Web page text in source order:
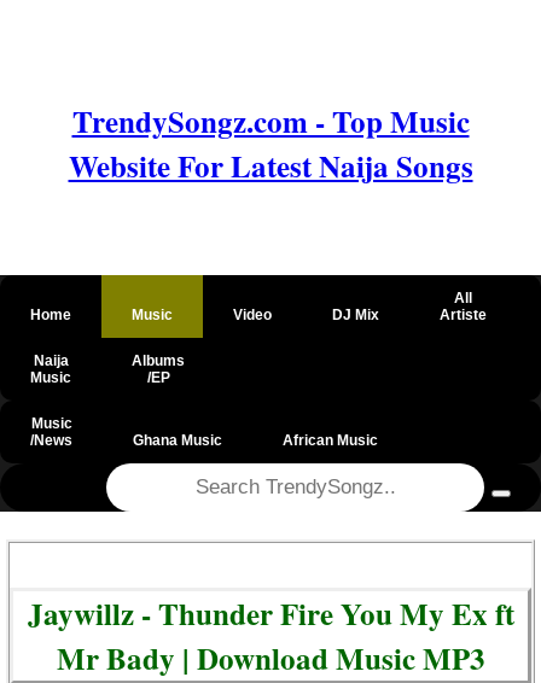
TrendySongz.com - Top Music
Website For Latest Naija Songs
Home Music Video DJ Mix
All
Artiste
Naija
Music
Albums
/EP
Music
/News
Ghana Music African Music
Jaywillz - Thunder Fire You My Ex ft
Mr Bady | Download Music MP3